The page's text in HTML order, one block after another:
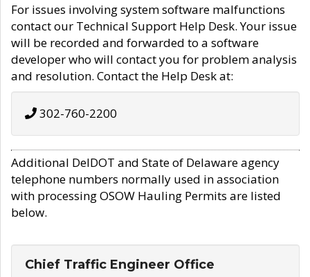
For issues involving system software malfunctions
contact our Technical Support Help Desk. Your issue
will be recorded and forwarded to a software
developer who will contact you for problem analysis
and resolution. Contact the Help Desk at:
302-760-2200
Additional DelDOT and State of Delaware agency
telephone numbers normally used in association
with processing OSOW Hauling Permits are listed
below.
Chief Traffic Engineer Office